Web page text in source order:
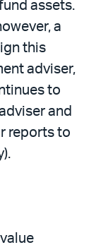
assets.
a
this
adviser,
to
and
reports to